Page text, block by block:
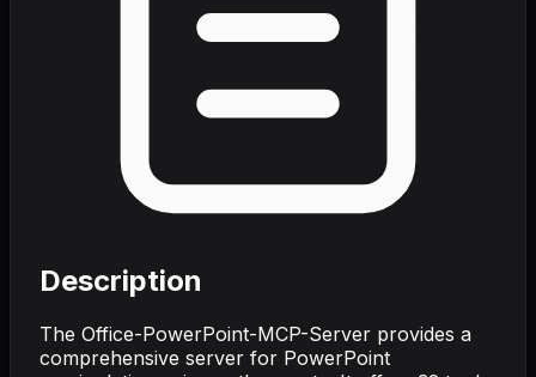
Description
The Office-PowerPoint-MCP-Server provides a
comprehensive server for PowerPoint